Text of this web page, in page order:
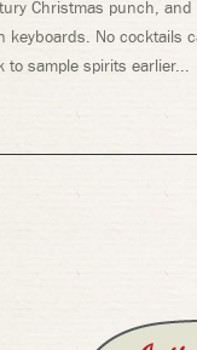
Christmas punch, and
keyboards. No cocktails
sample spirits earlier...